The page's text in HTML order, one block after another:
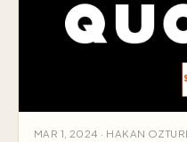
MAR 1, 2024 · HAKAN